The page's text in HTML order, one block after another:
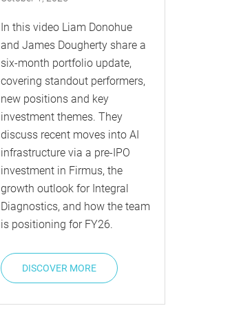
In this video Liam Donohue
and James Dougherty share a
six-month portfolio update,
covering standout performers,
new positions and key
investment themes. They
discuss recent moves into AI
infrastructure via a pre-IPO
investment in Firmus, the
growth outlook for Integral
Diagnostics, and how the team
is positioning for FY26.
DISCOVER MORE